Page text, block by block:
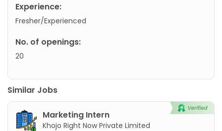
Experience:
Fresher/Experienced
No. of openings:
20
Similar Jobs
Marketing Intern
Khojo Right Now Private Limited